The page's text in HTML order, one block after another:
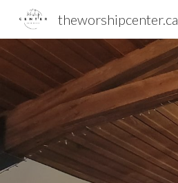
theworshipcenter.ca